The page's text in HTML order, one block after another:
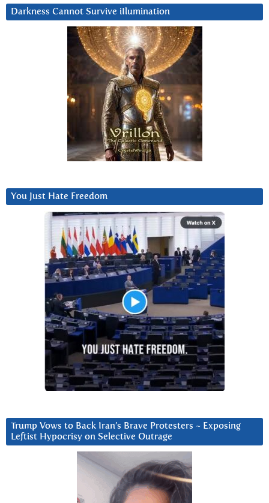
Darkness Cannot Survive iIlumination
You Just Hate Freedom
Trump Vows to Back Iran’s Brave Protesters ~ Exposing
Leftist Hypocrisy on Selective Outrage